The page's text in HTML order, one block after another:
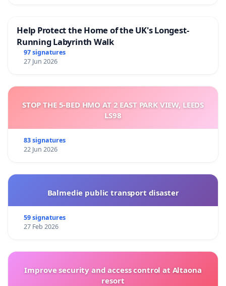
Help Protect the Home of the UK's Longest-
Running Labyrinth Walk
97 signatures
27 Jun 2026
STOP THE 5-BED HMO AT 2 EAST PARK VIEW, LEEDS
LS98
83 signatures
22 Jun 2026
Balmedie public transport disaster
59 signatures
27 Feb 2026
Improve security and access control at Altaona
resort